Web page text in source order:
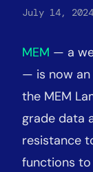
July 14, 2024
MEM — a
— is now an
the MEM
grade data
resistance
functions to